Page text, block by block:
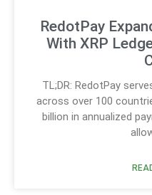
RedotPay
With XRP
TL;DR: RedotPay
across over 100
billion in annualized